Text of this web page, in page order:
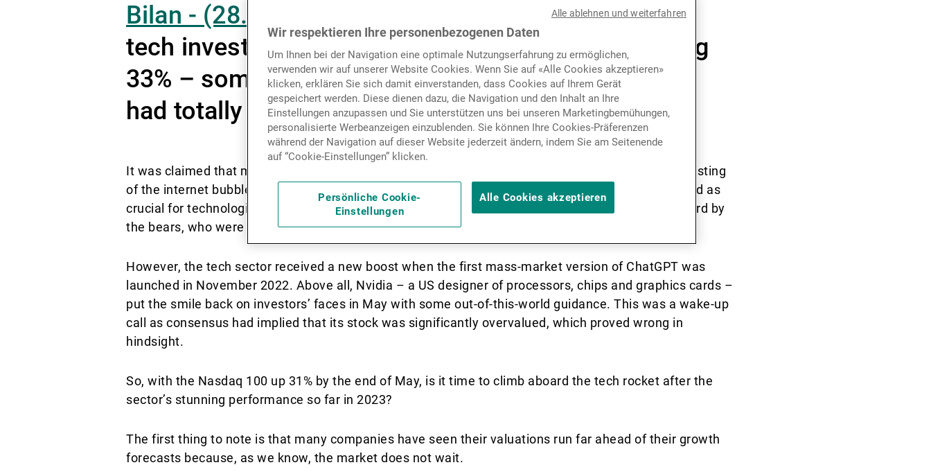
Kontakte
Bilan - (28.06.2023)
- After a disappointing year for
tech investors in 2022 – with the Nasdaq 100 falling
33% – some observers called time on a sector that
had totally dominated the last decade.
It was claimed that movements in “concept stocks” and their exuberant valuations recalled the bursting
of the internet bubble, that sector giants were running out of steam and that Moore’s Law, regarded as
crucial for technological progress, was doomed: these were some of the arguments brought forward by
the bears, who were galvanised by the decline of a sector that appeared to be in its death throes.
However, the tech sector received a new boost when the first mass-market version of ChatGPT was
launched in November 2022. Above all, Nvidia – a US designer of processors, chips and graphics cards –
put the smile back on investors’ faces in May with some out-of-this-world guidance. This was a wake-up
call as consensus had implied that its stock was significantly overvalued, which proved wrong in
hindsight.
So, with the Nasdaq 100 up 31% by the end of May, is it time to climb aboard the tech rocket after the
sector’s stunning performance so far in 2023?
The first thing to note is that many companies have seen their valuations run far ahead of their growth
forecasts because, as we know, the market does not wait.
Wir respektieren Ihre personenbezogenen Daten
Um Ihnen bei der Navigation eine optimale Nutzungserfahrung zu ermöglichen,
verwenden wir auf unserer Website Cookies. Wenn Sie auf «Alle Cookies akzeptieren»
klicken, erklären Sie sich damit einverstanden, dass Cookies auf Ihrem Gerät
gespeichert werden. Diese dienen dazu, die Navigation und den Inhalt an Ihre
Einstellungen anzupassen und Sie unterstützen uns bei unseren Marketingbemühungen,
personalisierte Werbeanzeigen einzublenden. Sie können Ihre Cookies-Präferenzen
während der Navigation auf dieser Website jederzeit ändern, indem Sie am Seitenende
auf “Cookie-Einstellungen” klicken.
Persönliche Cookie-
Einstellungen
Alle Cookies akzeptieren
Alle ablehnen und weiterfahren